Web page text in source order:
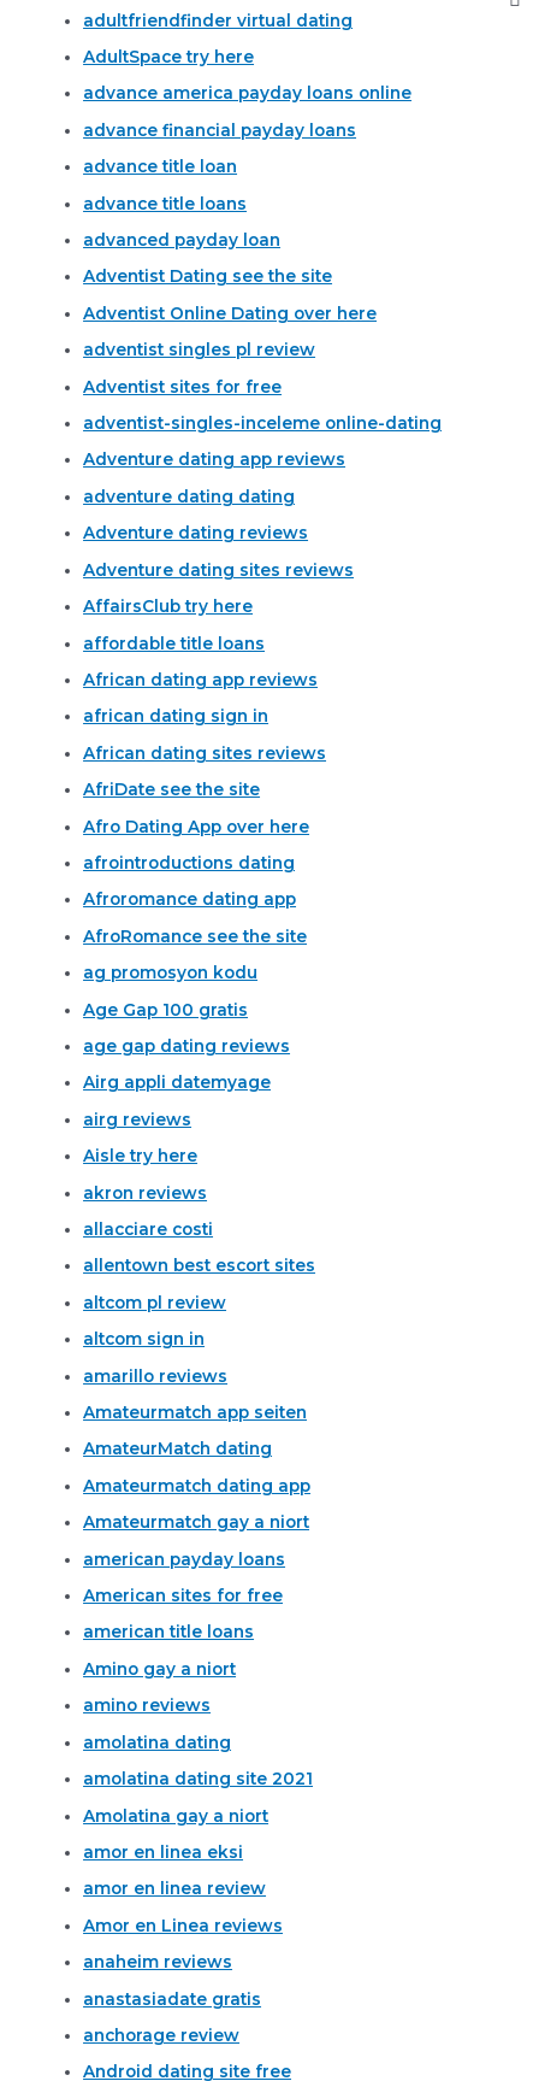
adultfriendfinder virtual dating
AdultSpace try here
advance america payday loans online
advance financial payday loans
advance title loan
advance title loans
advanced payday loan
Adventist Dating see the site
Adventist Online Dating over here
adventist singles pl review
Adventist sites for free
adventist-singles-inceleme online-dating
Adventure dating app reviews
adventure dating dating
Adventure dating reviews
Adventure dating sites reviews
AffairsClub try here
affordable title loans
African dating app reviews
african dating sign in
African dating sites reviews
AfriDate see the site
Afro Dating App over here
afrointroductions dating
Afroromance dating app
AfroRomance see the site
ag promosyon kodu
Age Gap 100 gratis
age gap dating reviews
Airg appli datemyage
airg reviews
Aisle try here
akron reviews
allacciare costi
allentown best escort sites
altcom pl review
altcom sign in
amarillo reviews
Amateurmatch app seiten
AmateurMatch dating
Amateurmatch dating app
Amateurmatch gay a niort
american payday loans
American sites for free
american title loans
Amino gay a niort
amino reviews
amolatina dating
amolatina dating site 2021
Amolatina gay a niort
amor en linea eksi
amor en linea review
Amor en Linea reviews
anaheim reviews
anastasiadate gratis
anchorage review
Android dating site free